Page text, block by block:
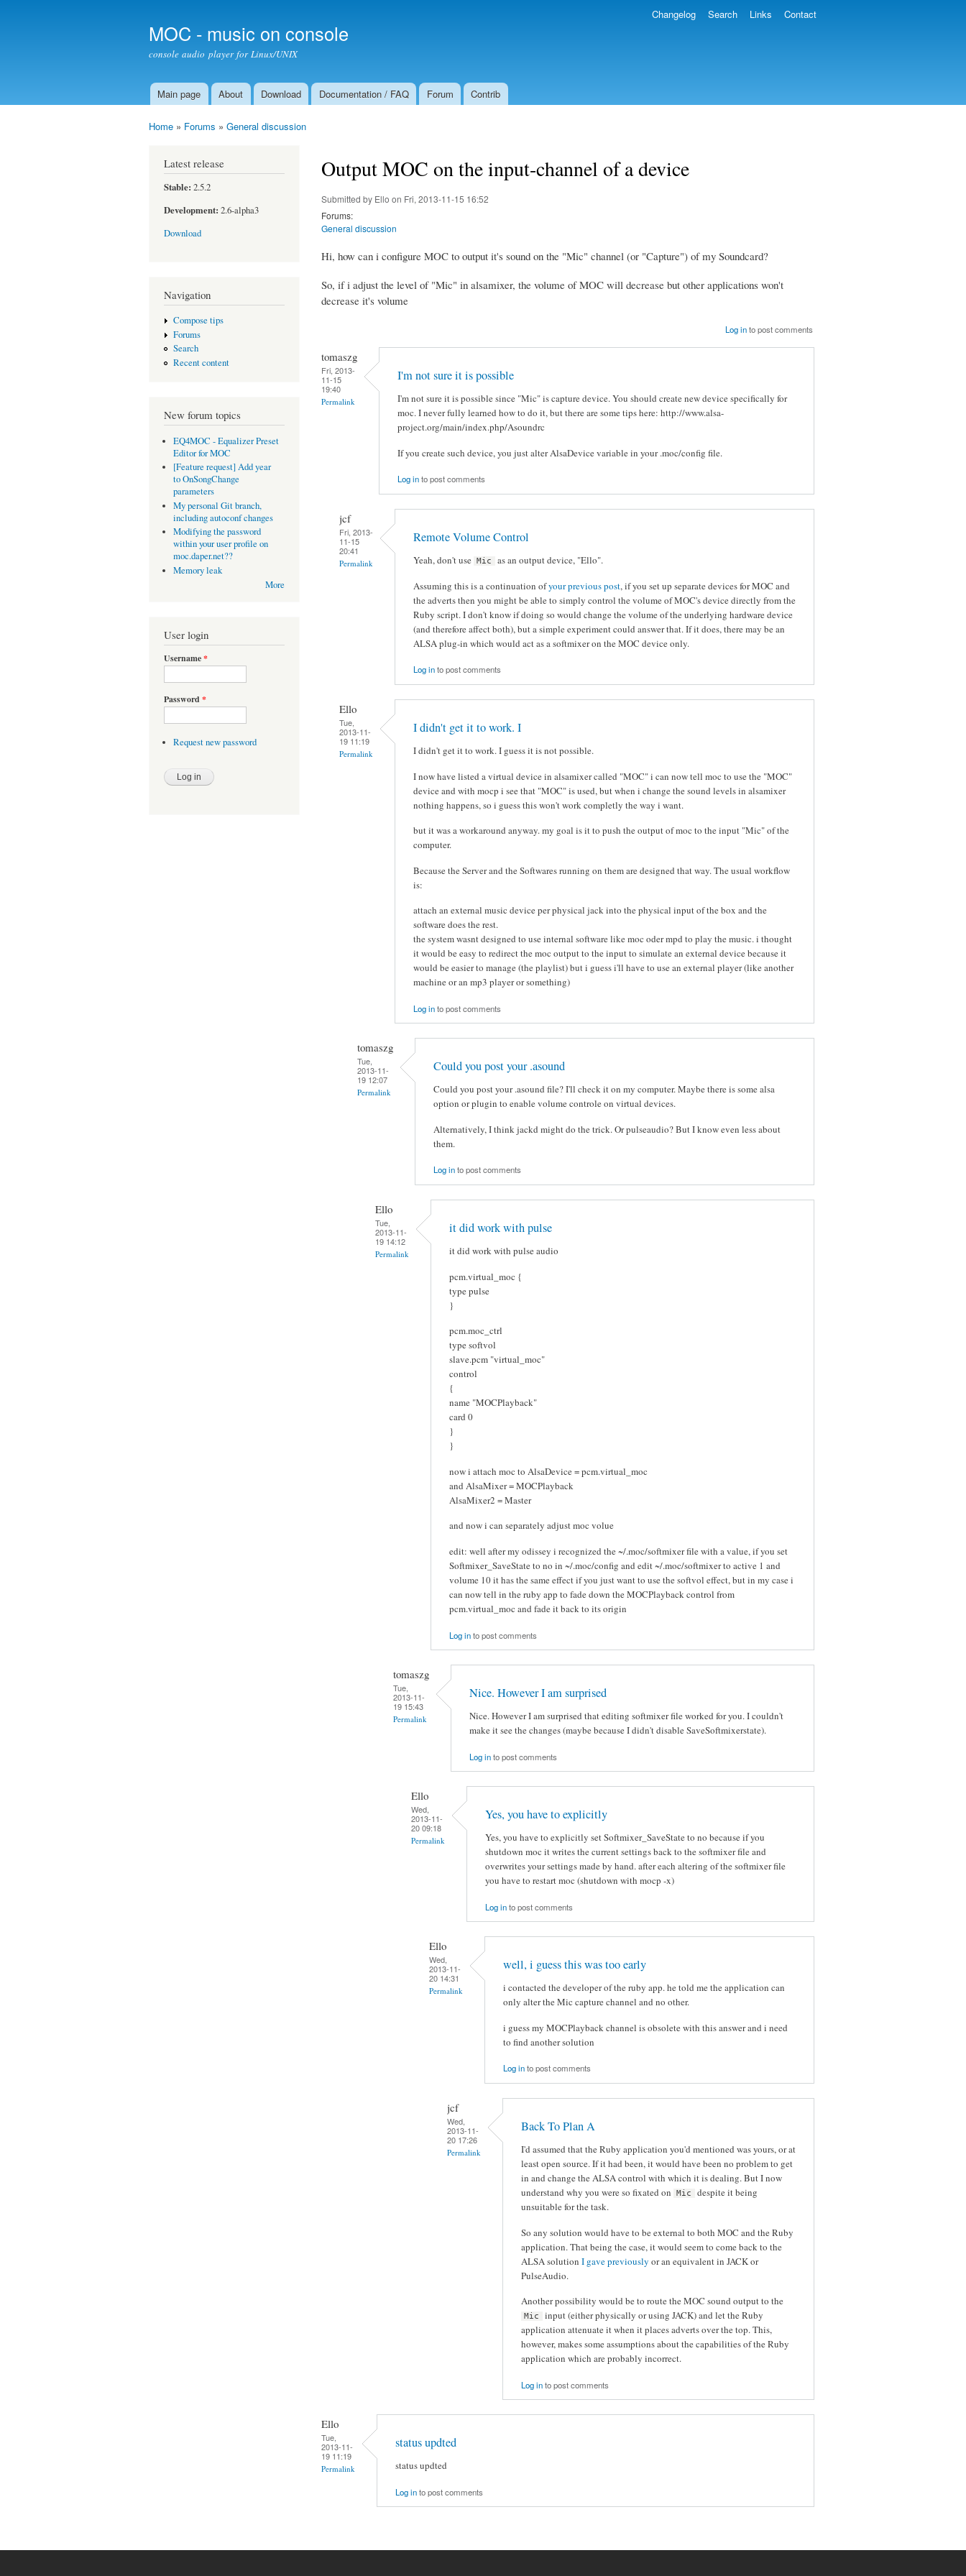
MOC - music on console
console audio player for Linux/UNIX
Main menu
Main page About Download Documentation / FAQ Forum Contrib
Changelog Search Links Contact
Home » Forums » General discussion
Latest release
Stable: 2.5.2
Development: 2.6-alpha3
Download
Navigation
Compose tips
Forums
Search
Recent content
New forum topics
EQ4MOC - Equalizer Preset
Editor for MOC
[Feature request] Add year
to OnSongChange
parameters
My personal Git branch,
including autoconf changes
Modifying the password
within your user profile on
moc.daper.net??
Memory leak
More
User login
Username*
Password *
Request new password
Output MOC on the input-channel of a device
Submitted by Ello on Fri, 2013-11-15 16:52
Forums:
General discussion
Hi, how can i configure MOC to output it's sound on the "Mic" channel (or "Capture") of my Soundcard?
So, if i adjust the level of "Mic" in alsamixer, the volume of MOC will decrease but other applications won't
decrease it's volume
Log into post comments
tomaszg
Fri, 2013-
11-15
19:40
Permalink
I'm not sure it is possible
I'm not sure it is possible since "Mic" is capture device. You should create new device specifically for
moc. I never fully learned how to do it, but there are some tips here: http://www.alsa-
project.org/main/index.php/Asoundrc
If you create such device, you just alter AlsaDevice variable in your .moc/config file.
Log into post comments
jcf
Fri, 2013-
11-15
20:41
Permalink
Remote Volume Control
Yeah, don't use Mic
as an output device, "Ello".
Assuming this is a continuation ofyour previous post, if you set up separate devices for MOC and
the adverts then you might be able to simply control the volume of MOC's device directly from the
Ruby script. I don't know if doing so would change the volume of the underlying hardware device
(and therefore affect both), but a simple experiment could answer that. If it does, there may be an
ALSA plug-in which would act as a softmixer on the MOC device only.
Log into post comments
Ello
Tue,
2013-11-
19 11:19
Permalink
I didn't get it to work. I
I didn't get it to work. I guess it is not possible.
I now have listed a virtual device in alsamixer called "MOC" i can now tell moc to use the "MOC"
device and with mocp i see that "MOC" is used, but when i change the sound levels in alsamixer
nothing happens, so i guess this won't work completly the way i want.
but it was a workaround anyway. my goal is it to push the output of moc to the input "Mic" of the
computer.
Because the Server and the Softwares running on them are designed that way. The usual workflow
is:
attach an external music device per physical jack into the physical input of the box and the
software does the rest.
the system wasnt designed to use internal software like moc oder mpd to play the music. i thought
it would be easy to redirect the moc output to the input to simulate an external device because it
would be easier to manage (the playlist) but i guess i'll have to use an external player (like another
machine or an mp3 player or something)
Log into post comments
tomaszg
Tue,
2013-11-
19 12:07
Permalink
Could you post your .asound
Could you post your .asound file? I'll check it on my computer. Maybe there is some alsa
option or plugin to enable volume controle on virtual devices.
Alternatively, I think jackd might do the trick. Or pulseaudio? But I know even less about
them.
Log into post comments
Ello
Tue,
2013-11-
19 14:12
Permalink
it did work with pulse
it did work with pulse audio
pcm.virtual_moc {
type pulse
}
pcm.moc_ctrl
type softvol
slave.pcm "virtual_moc"
control
{
name "MOCPlayback"
card 0
}
}
now i attach moc to AlsaDevice = pcm.virtual_moc
and AlsaMixer = MOCPlayback
AlsaMixer2 = Master
and now i can separately adjust moc volue
edit: well after my odissey i recognized the ~/.moc/softmixer file with a value, if you set
Softmixer_SaveState to no in ~/.moc/config and edit ~/.moc/softmixer to active 1 and
volume 10 it has the same effect if you just want to use the softvol effect, but in my case i
can now tell in the ruby app to fade down the MOCPlayback control from
pcm.virtual_moc and fade it back to its origin
Log into post comments
tomaszg
Tue,
2013-11-
19 15:43
Permalink
Nice. However I am surprised
Nice. However I am surprised that editing softmixer file worked for you. I couldn't
make it see the changes (maybe because I didn't disable SaveSoftmixerstate).
Log into post comments
Ello
Wed,
2013-11-
20 09:18
Permalink
Yes, you have to explicitly
Yes, you have to explicitly set Softmixer_SaveState to no because if you
shutdown moc it writes the current settings back to the softmixer file and
overwrites your settings made by hand. after each altering of the softmixer file
you have to restart moc (shutdown with mocp -x)
Log into post comments
Ello
Wed,
2013-11-
20 14:31
Permalink
well, i guess this was too early
i contacted the developer of the ruby app. he told me the application can
only alter the Mic capture channel and no other.
i guess my MOCPlayback channel is obsolete with this answer and i need
to find another solution
Log into post comments
jcf
Wed,
2013-11-
20 17:26
Permalink
Back To Plan A
I'd assumed that the Ruby application you'd mentioned was yours, or at
least open source. If it had been, it would have been no problem to get
in and change the ALSA control with which it is dealing. But I now
understand why you were so fixated on
Mic
despite it being
unsuitable for the task.
So any solution would have to be external to both MOC and the Ruby
application. That being the case, it would seem to come back to the
ALSA solution I gave previously or an equivalent in JACK or
PulseAudio.
Another possibility would be to route the MOC sound output to the
Mic
input (either physically or using JACK) and let the Ruby
application attenuate it when it places adverts over the top. This,
however, makes some assumptions about the capabilities of the Ruby
application which are probably incorrect.
Log into post comments
Ello
Tue,
2013-11-
19 11:19
Permalink
status updted
status updted
Log into post comments